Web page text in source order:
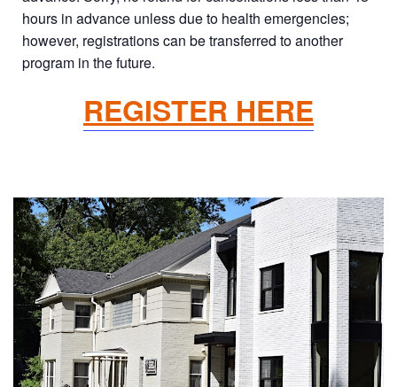
hours in advance unless due to health emergencies;
however, registrations can be transferred to another
program in the future.
REGISTER HERE